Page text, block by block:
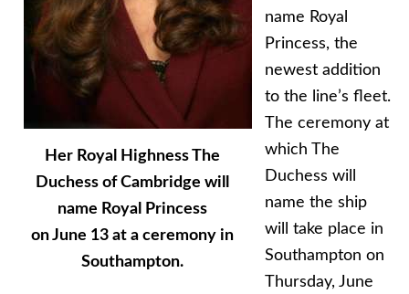
Her Royal Highness The
Duchess of Cambridge will
name Royal Princess
on June 13 at a ceremony in
Southampton.
name Royal
Princess, the
newest addition
to the line’s fleet.
The ceremony at
which The
Duchess will
name the ship
will take place in
Southampton on
Thursday, June